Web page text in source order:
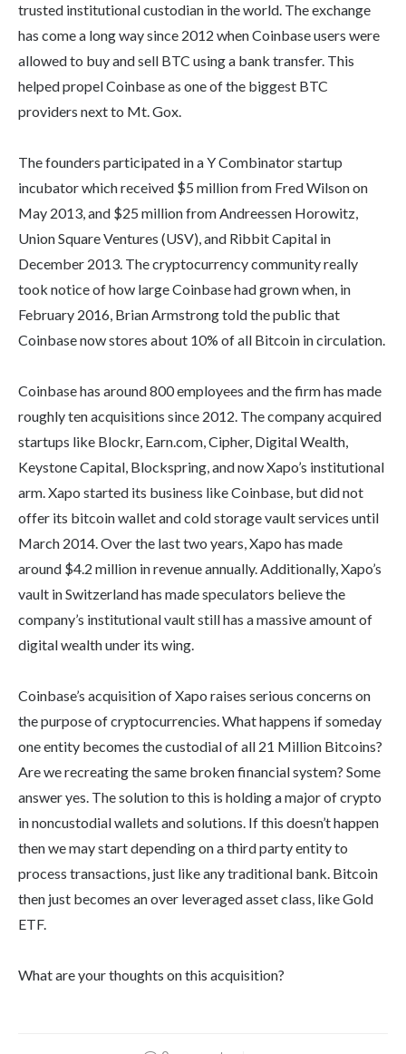
trusted institutional custodian in the world. The exchange
has come a long way since 2012 when Coinbase users were
allowed to buy and sell BTC using a bank transfer. This
helped propel Coinbase as one of the biggest BTC
providers next to Mt. Gox.
The founders participated in a Y Combinator startup
incubator which received $5 million from Fred Wilson on
May 2013, and $25 million from Andreessen Horowitz,
Union Square Ventures (USV), and Ribbit Capital in
December 2013. The cryptocurrency community really
took notice of how large Coinbase had grown when, in
February 2016, Brian Armstrong told the public that
Coinbase now stores about 10% of all Bitcoin in circulation.
Coinbase has around 800 employees and the firm has made
roughly ten acquisitions since 2012. The company acquired
startups like Blockr, Earn.com, Cipher, Digital Wealth,
Keystone Capital, Blockspring, and now Xapo’s institutional
arm. Xapo started its business like Coinbase, but did not
offer its bitcoin wallet and cold storage vault services until
March 2014. Over the last two years, Xapo has made
around $4.2 million in revenue annually. Additionally, Xapo’s
vault in Switzerland has made speculators believe the
company’s institutional vault still has a massive amount of
digital wealth under its wing.
Coinbase’s acquisition of Xapo raises serious concerns on
the purpose of cryptocurrencies. What happens if someday
one entity becomes the custodial of all 21 Million Bitcoins?
Are we recreating the same broken financial system? Some
answer yes. The solution to this is holding a major of crypto
in noncustodial wallets and solutions. If this doesn’t happen
then we may start depending on a third party entity to
process transactions, just like any traditional bank. Bitcoin
then just becomes an over leveraged asset class, like Gold
ETF.
What are your thoughts on this acquisition?